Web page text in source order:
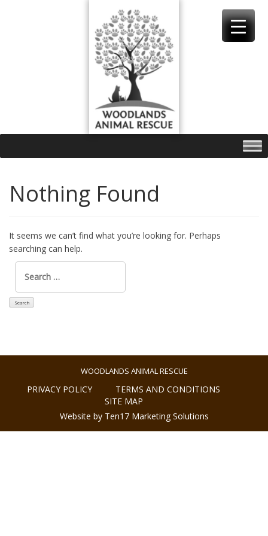
Nothing Found
It seems we can’t find what you’re looking for. Perhaps
searching can help.
Search
for:
WOODLANDS ANIMAL RESCUE
PRIVACY POLICY
TERMS AND CONDITIONS
SITE MAP
Website by Ten17 Marketing Solutions